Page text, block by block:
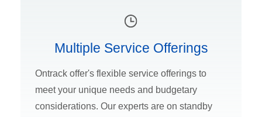
Multiple Service Offerings
Ontrack offer's flexible service offerings to
meet your unique needs and budgetary
considerations. Our experts are on standby